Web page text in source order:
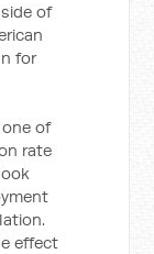
of
for
of
rate
effect